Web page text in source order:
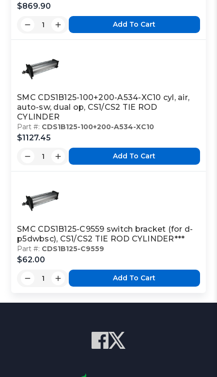
$869.90
Add To Cart
SMC CDS1B125-100+200-A534-XC10 cyl, air,
auto-sw, dual op, CS1/CS2 TIE ROD
CYLINDER
Part #: CDS1B125-100+200-A534-XC10
$1127.45
Add To Cart
SMC CDS1B125-C9559 switch bracket (for d-
p5dwbsc), CS1/CS2 TIE ROD CYLINDER***
Part #: CDS1B125-C9559
$62.00
Add To Cart